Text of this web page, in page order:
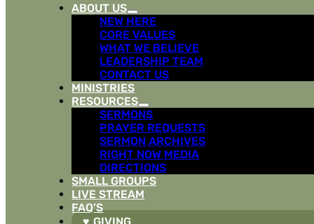
ABOUT US
NEW HERE
CORE VALUES
WHAT WE BELIEVE
LEADERSHIP TEAM
CONTACT US
MINISTRIES
RESOURCES
SERMONS
PRAYER REQUESTS
SERMON ARCHIVES
RIGHT NOW MEDIA
DIRECTIONS
SMALL GROUPS
LIVE STREAM
FAQ’S